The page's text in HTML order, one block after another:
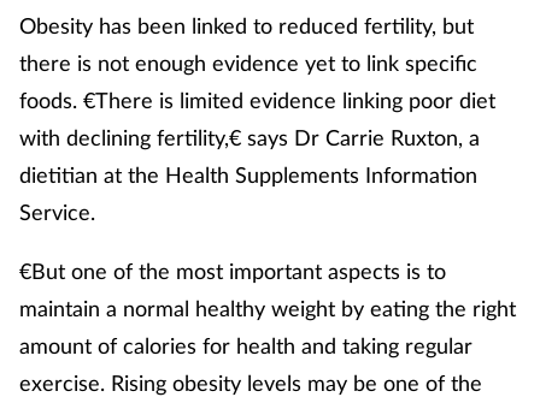
Obesity has been linked to reduced fertility, but
there is not enough evidence yet to link specific
foods. €There is limited evidence linking poor diet
with declining fertility,€ says Dr Carrie Ruxton, a
dietitian at the Health Supplements Information
Service.
€But one of the most important aspects is to
maintain a normal healthy weight by eating the right
amount of calories for health and taking regular
exercise. Rising obesity levels may be one of the